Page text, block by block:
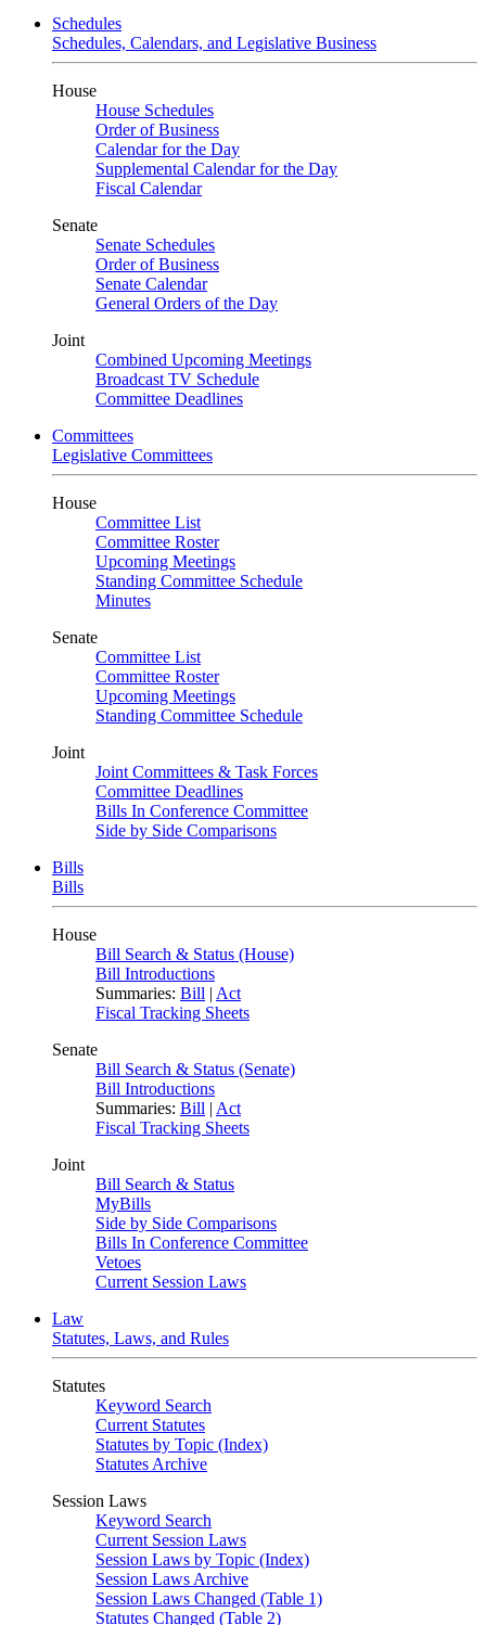
Schedules
Schedules, Calendars, and Legislative Business
House
House Schedules
Order of Business
Calendar for the Day
Supplemental Calendar for the Day
Fiscal Calendar
Senate
Senate Schedules
Order of Business
Senate Calendar
General Orders of the Day
Joint
Combined Upcoming Meetings
Broadcast TV Schedule
Committee Deadlines
Committees
Legislative Committees
House
Committee List
Committee Roster
Upcoming Meetings
Standing Committee Schedule
Minutes
Senate
Committee List
Committee Roster
Upcoming Meetings
Standing Committee Schedule
Joint
Joint Committees & Task Forces
Committee Deadlines
Bills In Conference Committee
Side by Side Comparisons
Bills
Bills
House
Bill Search & Status (House)
Bill Introductions
Summaries: Bill | Act
Fiscal Tracking Sheets
Senate
Bill Search & Status (Senate)
Bill Introductions
Summaries: Bill | Act
Fiscal Tracking Sheets
Joint
Bill Search & Status
MyBills
Side by Side Comparisons
Bills In Conference Committee
Vetoes
Current Session Laws
Law
Statutes, Laws, and Rules
Statutes
Keyword Search
Current Statutes
Statutes by Topic (Index)
Statutes Archive
Session Laws
Keyword Search
Current Session Laws
Session Laws by Topic (Index)
Session Laws Archive
Session Laws Changed (Table 1)
Statutes Changed (Table 2)